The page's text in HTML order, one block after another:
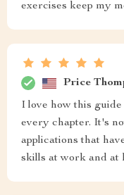
exercises keep my
Price
I love how this
every chapter. It's
applications that
skills at work and at